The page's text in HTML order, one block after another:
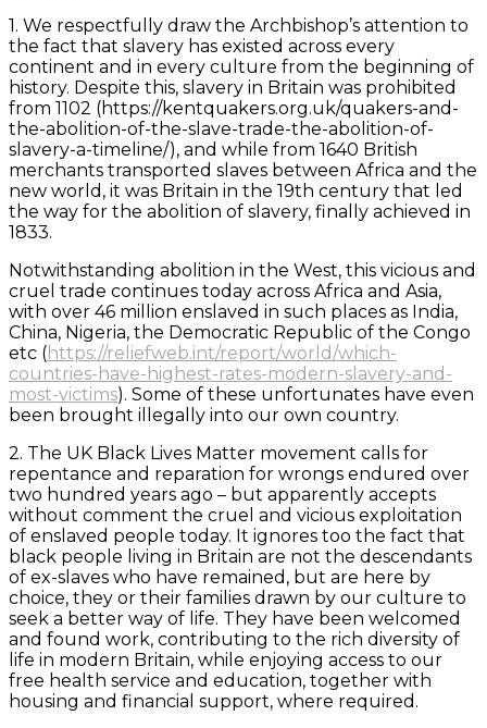
1. We respectfully draw the Archbishop’s attention to
the fact that slavery has existed across every
continent and in every culture from the beginning of
history. Despite this, slavery in Britain was prohibited
from 1102 (https://kentquakers.org.uk/quakers-and-
the-abolition-of-the-slave-trade-the-abolition-of-
slavery-a-timeline/), and while from 1640 British
merchants transported slaves between Africa and the
new world, it was Britain in the 19th century that led
the way for the abolition of slavery, finally achieved in
1833.
Notwithstanding abolition in the West, this vicious and
cruel trade continues today across Africa and Asia,
with over 46 million enslaved in such places as India,
China, Nigeria, the Democratic Republic of the Congo
etc (https://reliefweb.int/report/world/which-
countries-have-highest-rates-modern-slavery-and-
most-victims). Some of these unfortunates have even
been brought illegally into our own country.
2. The UK Black Lives Matter movement calls for
repentance and reparation for wrongs endured over
two hundred years ago – but apparently accepts
without comment the cruel and vicious exploitation
of enslaved people today. It ignores too the fact that
black people living in Britain are not the descendants
of ex-slaves who have remained, but are here by
choice, they or their families drawn by our culture to
seek a better way of life. They have been welcomed
and found work, contributing to the rich diversity of
life in modern Britain, while enjoying access to our
free health service and education, together with
housing and financial support, where required.